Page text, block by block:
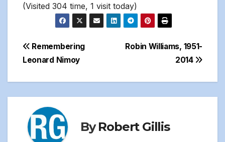
(Visited 304 time, 1 visit today)
Post
navigation
Robin Williams, 1951-
2014
Remembering
Leonard Nimoy
ByRobert Gillis